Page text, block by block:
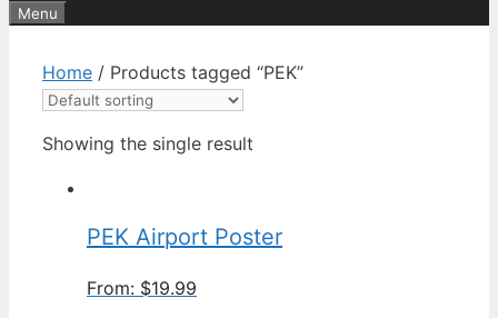
Menu
Home / Products tagged “PEK”
Showing the single result
PEK Airport Poster
From: $19.99